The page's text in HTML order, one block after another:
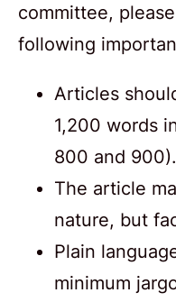
committee,
following
Articles
1,200 words
800 and 900).
The article
nature, but
Plain
minimum